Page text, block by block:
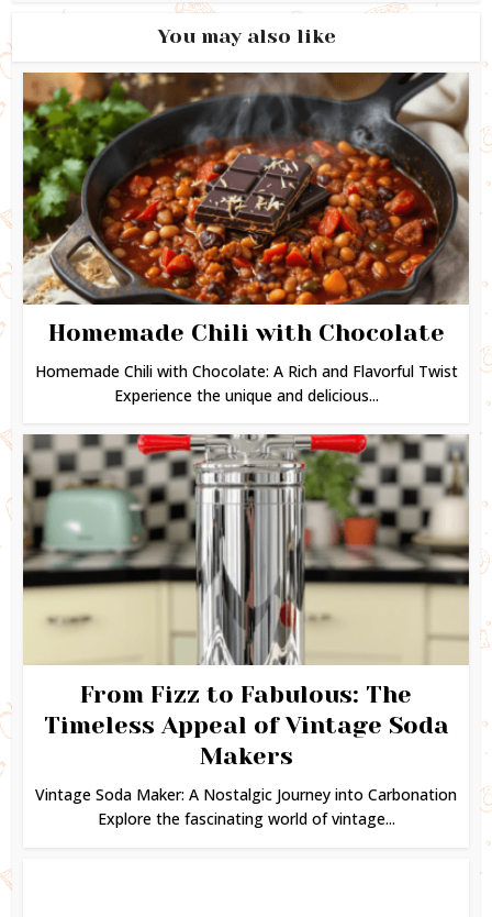
You may also like
Homemade Chili with Chocolate
Homemade Chili with Chocolate: A Rich and Flavorful Twist
Experience the unique and delicious...
From Fizz to Fabulous: The
Timeless Appeal of Vintage Soda
Makers
Vintage Soda Maker: A Nostalgic Journey into Carbonation
Explore the fascinating world of vintage...